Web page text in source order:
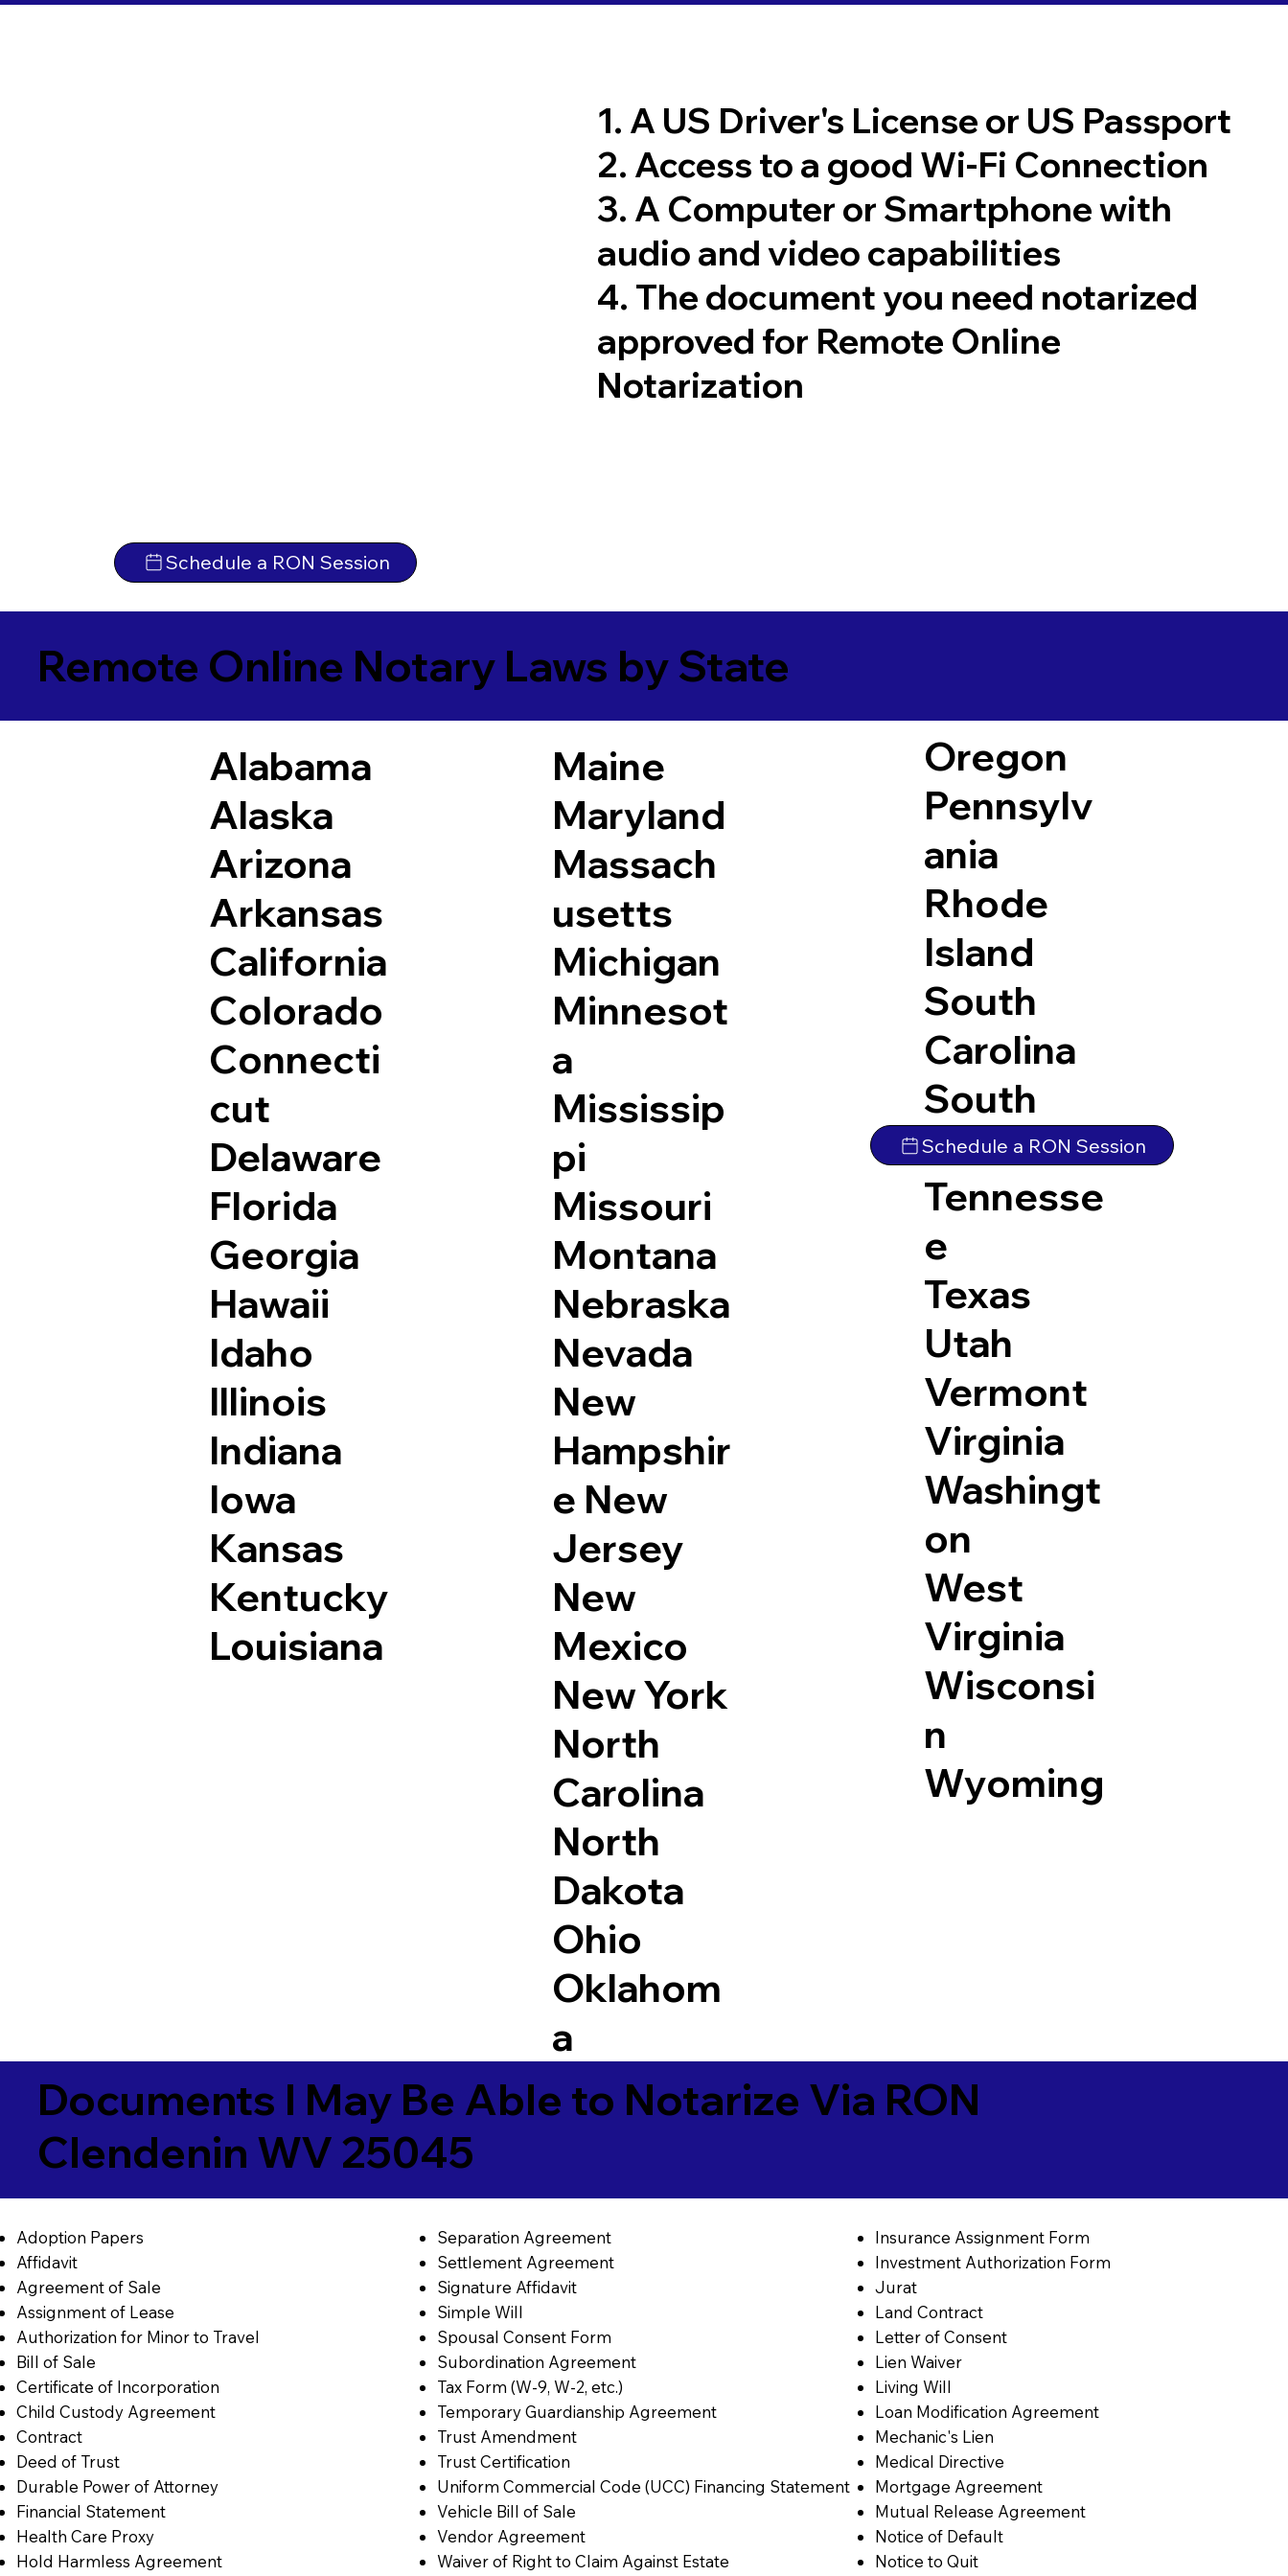
Schedule a RON Session
1. A US Driver's License or US Passport
2. Access to a good Wi-Fi Connection
3. A Computer or Smartphone with
audio and video capabilities
4. The document you need notarized
approved for Remote Online
Notarization
Remote Online Notary Laws by State
Alabama
Alaska
Arizona
Arkansas
California
Colorado
Connecti
cut
Delaware
Florida
Georgia
Hawaii
Idaho
Illinois
Indiana
Iowa
Kansas
Kentucky
Louisiana
Maine
Maryland
Massach
usetts
Michigan
Minnesot
a
Mississip
pi
Missouri
Montana
Nebraska
Nevada
New
Hampshir
e New
Jersey
New
Mexico
New York
North
Carolina
North
Dakota
Ohio
Oklahom
a
Oregon
Pennsylv
ania
Rhode
Island
South
Carolina
South
Dakota
Tennesse
e
Texas
Utah
Vermont
Virginia
Washingt
on
West
Virginia
Wisconsi
n
Wyoming
Schedule a RON Session
Documents I May Be Able to Notarize Via RON
Clendenin WV 25045
Adoption Papers
Affidavit
Agreement of Sale
Assignment of Lease
Authorization for Minor to Travel
Bill of Sale
Certificate of Incorporation
Child Custody Agreement
Contract
Deed of Trust
Durable Power of Attorney
Financial Statement
Health Care Proxy
Hold Harmless Agreement
Separation Agreement
Settlement Agreement
Signature Affidavit
Simple Will
Spousal Consent Form
Subordination Agreement
Tax Form (W-9, W-2, etc.)
Temporary Guardianship Agreement
Trust Amendment
Trust Certification
Uniform Commercial Code (UCC) Financing Statement
Vehicle Bill of Sale
Vendor Agreement
Waiver of Right to Claim Against Estate
Insurance Assignment Form
Investment Authorization Form
Jurat
Land Contract
Letter of Consent
Lien Waiver
Living Will
Loan Modification Agreement
Mechanic's Lien
Medical Directive
Mortgage Agreement
Mutual Release Agreement
Notice of Default
Notice to Quit